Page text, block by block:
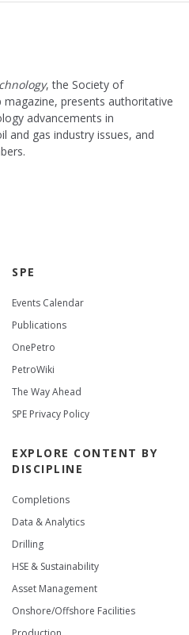
, the Society of
magazine, presents authoritative
advancements in
and gas industry issues, and
SPE
Events Calendar
Publications
OnePetro
PetroWiki
The Way Ahead
SPE Privacy Policy
EXPLORE CONTENT BY
DISCIPLINE
Completions
Data & Analytics
Drilling
HSE & Sustainability
Asset Management
Onshore/Offshore Facilities